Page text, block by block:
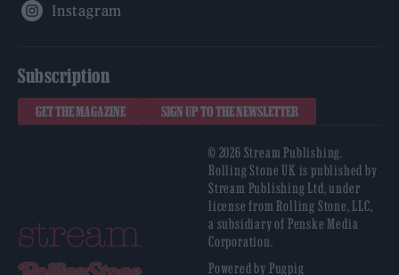
Subscription
GET THE MAGAZINE SIGN UP TO THE NEWSLETTER
© 2026 Stream Publishing.
Rolling Stone UK is published by
Stream Publishing Ltd, under
license from Rolling Stone, LLC,
a subsidiary of Penske Media
Corporation.